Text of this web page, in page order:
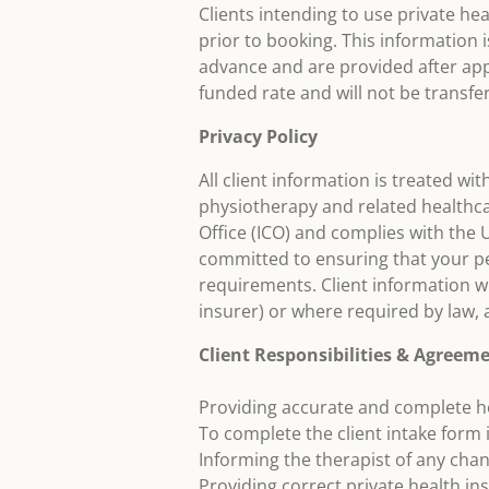
Clients intending to use private
prior to booking. This information
advance and are provided after
funded rate and will not be
Privacy Policy
All client information is treated
physiotherapy and related
Office (ICO) and complies with the
committed to ensuring that your
requirements. Client information
insurer) or where required by
Client Responsibilities &
Providing accurate and complete
To complete the client intake
Informing the therapist of any